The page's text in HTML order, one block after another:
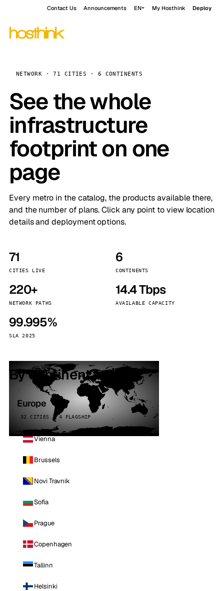
Contact Us Announcements EN My Hosthink Deploy
NETWORK · 71 CITIES · 6 CONTINENTS
See the whole
infrastructure
footprint on one
page
Every metro in the catalog, the products available there,
and the number of plans. Click any point to view location
details and deployment options.
71
CITIES LIVE
6
CONTINENTS
220+
NETWORK PATHS
14.4 Tbps
AVAILABLE CAPACITY
99.995%
SLA 2025
By continent
Europe
32 CITIES · 4 FLAGSHIP
Vienna
Brussels
Novi Travnik
Sofia
Prague
Copenhagen
Tallinn
Helsinki